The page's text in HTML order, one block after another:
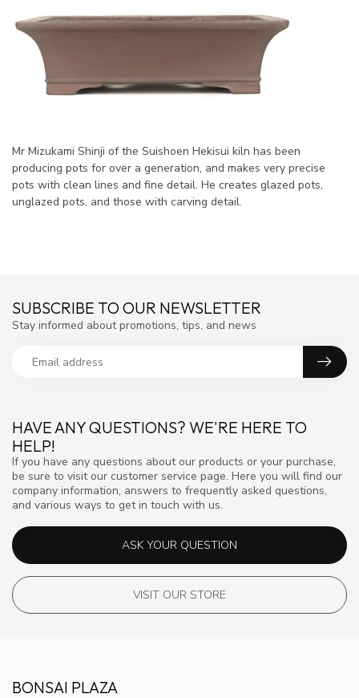
Mr Mizukami Shinji of the Suishoen Hekisui kiln has been
producing pots for over a generation, and makes very precise
pots with clean lines and fine detail. He creates glazed pots,
unglazed pots, and those with carving detail.
HAVE ANY QUESTIONS? WE'RE HERE TO
HELP!
If you have any questions about our products or your purchase,
be sure to visit our customer service page. Here you will find our
company information, answers to frequently asked questions,
and various ways to get in touch with us.
ASK YOUR QUESTION
VISIT OUR STORE
SUBSCRIBE TO OUR NEWSLETTER
Stay informed about promotions, tips, and news
BONSAI PLAZA